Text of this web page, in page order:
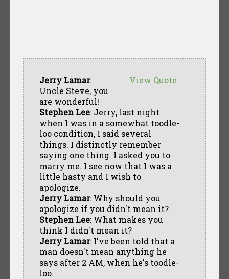
View Quote
Jerry Lamar:
Uncle Steve, you
are wonderful!
Stephen Lee: Jerry, last night
when I was in a somewhat toodle-
loo condition, I said several
things. I distinctly remember
saying one thing. I asked you to
marry me. I see now that I was a
little hasty and I wish to
apologize.
Jerry Lamar: Why should you
apologize if you didn't mean it?
Stephen Lee: What makes you
think I didn't mean it?
Jerry Lamar: I've been told that a
man doesn't mean anything he
says after 2 AM, when he's toodle-
loo.